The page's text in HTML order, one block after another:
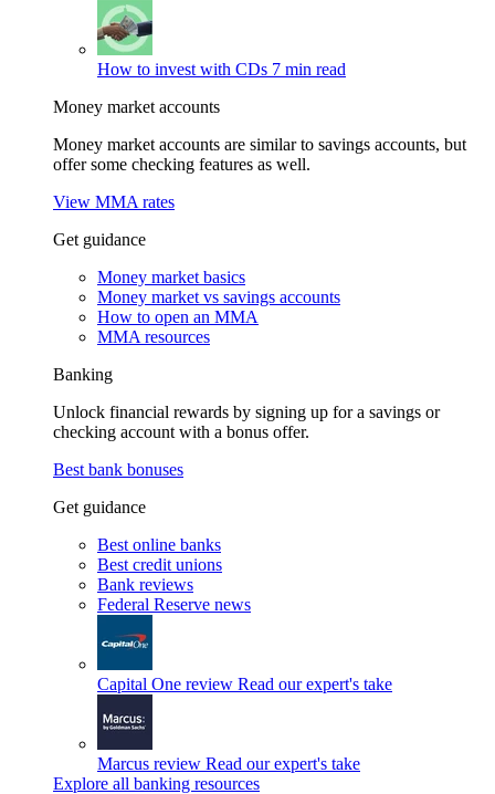
How to invest with CDs 7 min read
Money market accounts
Money market accounts are similar to savings accounts, but
offer some checking features as well.
View MMA rates
Get guidance
Money market basics
Money market vs savings accounts
How to open an MMA
MMA resources
Banking
Unlock financial rewards by signing up for a savings or
checking account with a bonus offer.
Best bank bonuses
Get guidance
Best online banks
Best credit unions
Bank reviews
Federal Reserve news
Capital One review Read our expert's take
Marcus review Read our expert's take
Explore all banking resources